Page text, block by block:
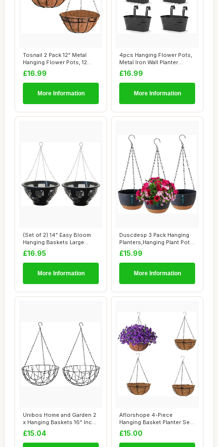
Tosnail 2 Pack 12" Metal
Hanging Flower Pots, 12
inch Hangin...
£16.99
More Information
4pcs Hanging Flower Pots,
Metal Iron Wall Planter
Indoor/Out...
£16.99
More Information
(Set of 2) 14" Easy Bloom
Hanging Baskets Large
Outdoor Gard...
£16.95
More Information
Duscdesp 3 Pack Hanging
Planters,Hanging Plant Pots
Indoor a...
£15.99
More Information
Unibos Home and Garden 2
x Hanging Baskets 16" Inch
(40cm) G...
£15.04
Aflorshope 4-Piece
Hanging Basket Planter Set,
Modern Iron &...
£15.00